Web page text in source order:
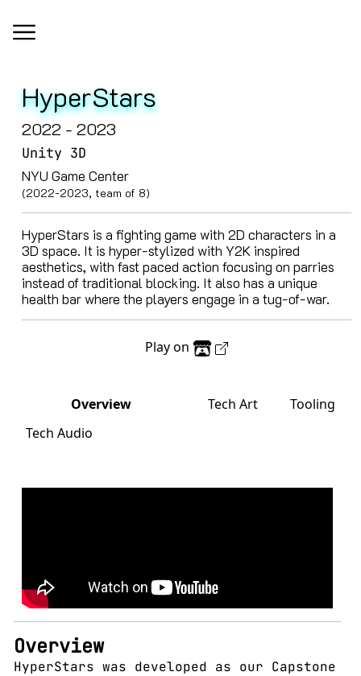
HyperStars
2022 - 2023
Unity 3D
NYU Game Center
(2022-2023, team of 8)
HyperStars is a fighting game with 2D characters in a
3D space. It is hyper-stylized with Y2K inspired
aesthetics, with fast paced action focusing on parries
instead of traditional blocking. It also has a unique
health bar where the players engage in a tug-of-war.
Play on
Overview Tech Art
Tooling
Tech Audio
Overview
HyperStars was developed as our Capstone